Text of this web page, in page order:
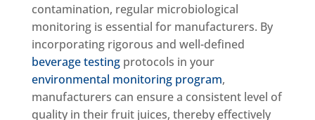
contamination, regular microbiological
monitoring is essential for manufacturers. By
incorporating rigorous and well-defined
beverage testingprotocols in your
environmental monitoring program,
manufacturers can ensure a consistent level of
quality in their fruit juices, thereby effectively